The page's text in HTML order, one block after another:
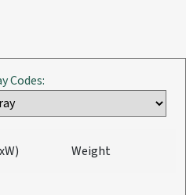
Codes:
Weight